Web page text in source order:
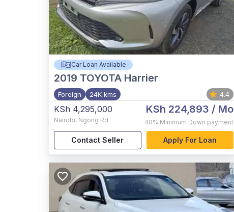
Car Loan Available
2019 TOYOTA Harrier
Foreign 24K kms 4.4
KSh 4,295,000
Nairobi, Ngong Rd
KSh 224,893 / Mo
40% Minimum Down payment
Contact Seller Apply For Loan